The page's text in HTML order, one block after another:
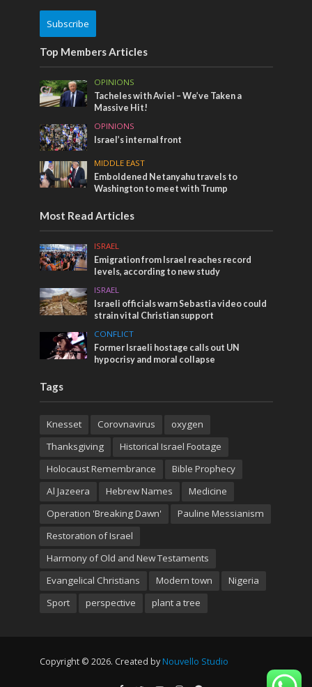
Subscribe
Top Members Articles
OPINIONS
Tacheles with Aviel – We’ve Taken a
Massive Hit!
OPINIONS
Israel’s internal front
MIDDLE EAST
Emboldened Netanyahu travels to
Washington to meet with Trump
Most Read Articles
ISRAEL
Emigration from Israel reaches record
levels, according to new study
ISRAEL
Israeli officials warn Sebastia video could
strain vital Christian support
CONFLICT
Former Israeli hostage calls out UN
hypocrisy and moral collapse
Tags
Knesset Corovnavirus
oxygen
Thanksgiving
Historical Israel Footage
Holocaust Remembrance
Bible Prophecy
Al Jazeera
Hebrew Names
Medicine
Operation 'Breaking Dawn'
Pauline Messianism
Restoration of Israel
Harmony of Old and New Testaments
Evangelical Christians
Modern town
Nigeria
Sport
perspective plant a tree
Copyright © 2026. Created by Nouvello Studio